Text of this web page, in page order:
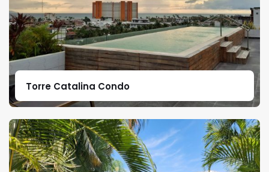
Torre Catalina Condo